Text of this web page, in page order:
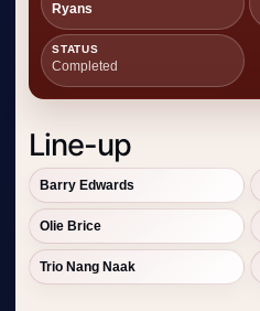
Ryans
STATUS
Completed
Line-up
Barry Edwards
Olie Brice
Trio Nang Naak